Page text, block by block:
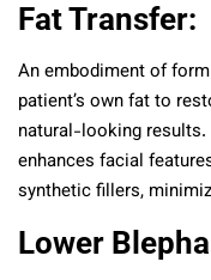
Fat Transfer:
An embodiment of
patient’s own fat to
natural-looking
enhances facial
synthetic fillers,
Lower